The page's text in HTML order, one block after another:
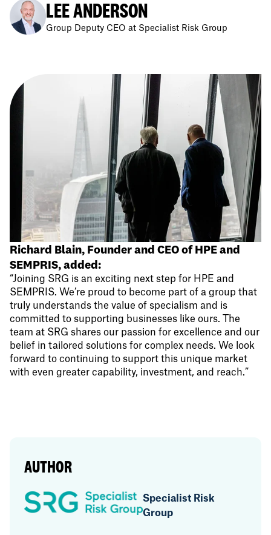
LEE ANDERSON
Group Deputy CEO at Specialist Risk Group
Richard Blain, Founder and CEO of HPE and
SEMPRIS, added:
“Joining SRG is an exciting next step for HPE and
SEMPRIS. We’re proud to become part of a group that
truly understands the value of specialism and is
committed to supporting businesses like ours. The
team at SRG shares our passion for excellence and our
belief in tailored solutions for complex needs. We look
forward to continuing to support this unique market
with even greater capability, investment, and reach.”
AUTHOR
Specialist Risk
Group